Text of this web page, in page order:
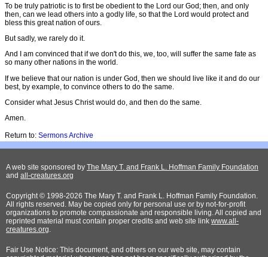
To be truly patriotic is to first be obedient to the Lord our God; then, and only
then, can we lead others into a godly life, so that the Lord would protect and
bless this great nation of ours.
But sadly, we rarely do it.
And I am convinced that if we don't do this, we, too, will suffer the same fate as
so many other nations in the world.
If we believe that our nation is under God, then we should live like it and do our
best, by example, to convince others to do the same.
Consider what Jesus Christ would do, and then do the same.
Amen.
Return to: Sermons Archive
A web site sponsored by The Mary T. and Frank L. Hoffman Family Foundation
and all-creatures.org
Copyright © 1998-2026 The Mary T. and Frank L. Hoffman Family Foundation.
All rights reserved. May be copied only for personal use or by not-for-profit
organizations to promote compassionate and responsible living. All copied and
reprinted material must contain proper credits and web site link www.all-
creatures.org.
Fair Use Notice: This document, and others on our web site, may contain